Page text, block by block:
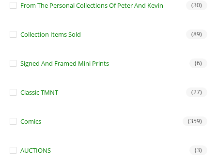
From The Personal Collections Of Peter And Kevin (30)
Collection Items Sold (89)
Signed And Framed Mini Prints (6)
Classic TMNT (27)
Comics (359)
AUCTIONS (3)